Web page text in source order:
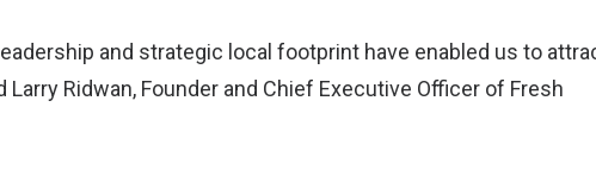
and strategic local footprint have enabled us to
Larry Ridwan, Founder and Chief Executive Officer of Fresh